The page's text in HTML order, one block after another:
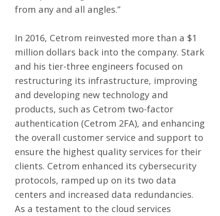
from any and all angles.”
In 2016, Cetrom reinvested more than a $1
million dollars back into the company. Stark
and his tier-three engineers focused on
restructuring its infrastructure, improving
and developing new technology and
products, such as Cetrom two-factor
authentication (Cetrom 2FA), and enhancing
the overall customer service and support to
ensure the highest quality services for their
clients. Cetrom enhanced its cybersecurity
protocols, ramped up on its two data
centers and increased data redundancies.
As a testament to the cloud services